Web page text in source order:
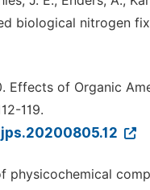
biological nitrogen
Effects of Organic
119.
physicochemical